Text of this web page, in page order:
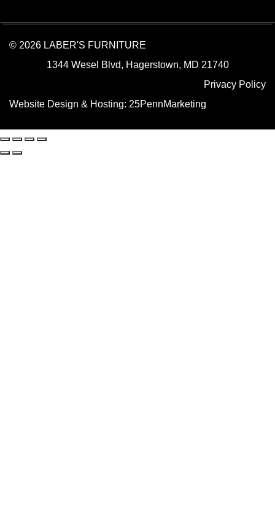
© 2026 LABER'S FURNITURE
1344 Wesel Blvd, Hagerstown, MD 21740
Privacy Policy
Website Design & Hosting: 25PennMarketing